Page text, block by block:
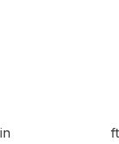
ft